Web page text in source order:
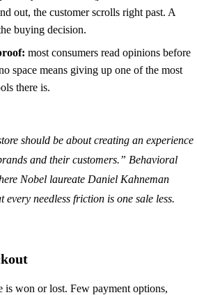
out, the customer scrolls right past. A
buying decision.
most consumers read opinions before
space means giving up one of the most
there is.
should be about creating an experience
and their customers.” Behavioral
Nobel laureate Daniel Kahneman
every needless friction is one sale less.
is won or lost. Few payment options,